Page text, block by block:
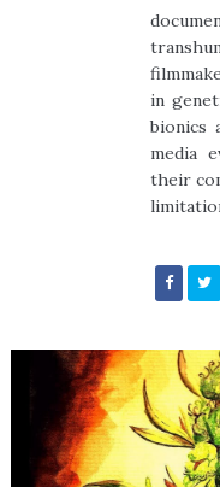
in
bionics
media
their